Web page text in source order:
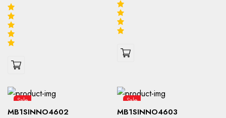
Sale
MB1SINNO4602
Sale
MB1SINNO4603